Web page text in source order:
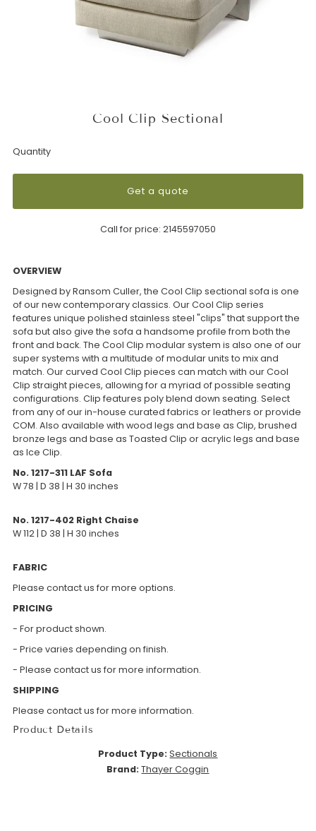
Cool Clip Sectional
Quantity
Get a quote
Call for price: 2145597050
OVERVIEW
Designed by Ransom Culler, the Cool Clip sectional sofa is one
of our new contemporary classics. Our Cool Clip series
features unique polished stainless steel "clips" that support the
sofa but also give the sofa a handsome profile from both the
front and back. The Cool Clip modular system is also one of our
super systems with a multitude of modular units to mix and
match. Our curved Cool Clip pieces can match with our Cool
Clip straight pieces, allowing for a myriad of possible seating
configurations. Clip features poly blend down seating. Select
from any of our in-house curated fabrics or leathers or provide
COM. Also available with wood legs and base as Clip, brushed
bronze legs and base as Toasted Clip or acrylic legs and base
as Ice Clip.
No. 1217-311 LAF Sofa
W 78 | D 38 | H 30 inches
No. 1217-402 Right Chaise
W 112 | D 38 | H 30 inches
FABRIC
Please contact us for more options.
PRICING
- For product shown.
- Price varies depending on finish.
- Please contact us for more information.
SHIPPING
Please contact us for more information.
Product Details
Product Type: Sectionals
Brand: Thayer Coggin